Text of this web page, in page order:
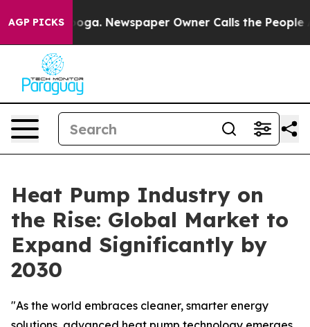
AGP PICKSNewspaper Owner Calls the People
Heat Pump Industry on
the Rise: Global Market to
Expand Significantly by
2030
"As the world embraces cleaner, smarter energy